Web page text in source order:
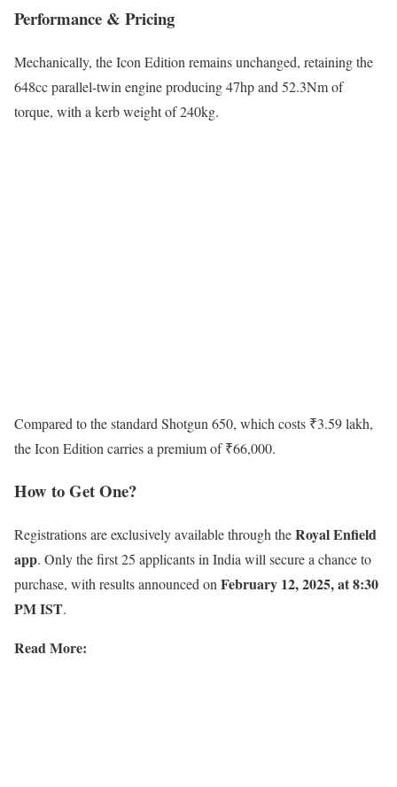
Performance & Pricing
Mechanically, the Icon Edition remains unchanged, retaining the
648cc parallel-twin engine producing 47hp and 52.3Nm of
torque, with a kerb weight of 240kg.
Compared to the standard Shotgun 650, which costs ₹3.59 lakh,
the Icon Edition carries a premium of ₹66,000.
How to Get One?
Registrations are exclusively available through theRoyal Enfield
app. Only the first 25 applicants in India will secure a chance to
purchase, with results announced on February 12, 2025, at 8:30
PM IST.
Read More: